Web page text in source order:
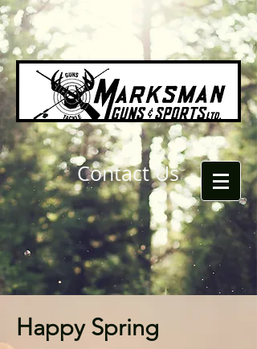
Contact Us
Happy Spring